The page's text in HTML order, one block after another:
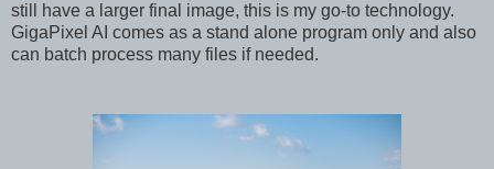
still have a larger final image, this is my go-to technology.
GigaPixel AI comes as a stand alone program only and also
can batch process many files if needed.